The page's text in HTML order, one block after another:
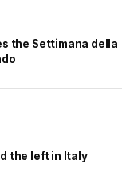
the Settimana della
the left in Italy